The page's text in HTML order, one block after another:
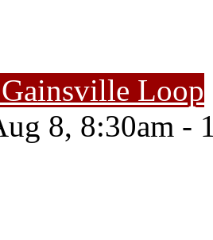
Loop
8, 8:30am -